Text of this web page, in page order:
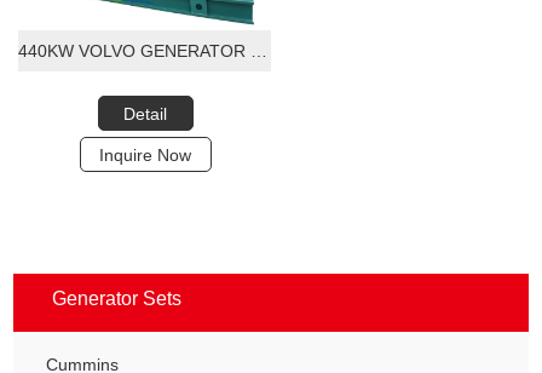
440KW VOLVO GENERATOR SET 415V 3PHASE 60HZ FREQUENCY VOLVO ENGINE WITH STANFORD ALTORNATOR
Detail
Inquire Now
Generator Sets
Cummins